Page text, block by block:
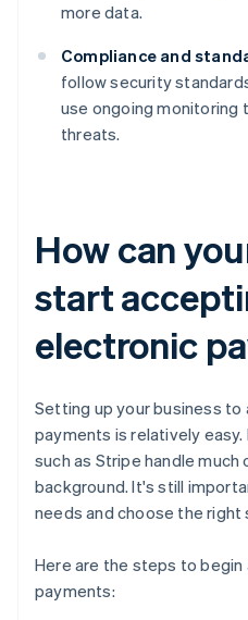
more data.
Compliance and
follow security
use ongoing monitoring
threats.
How can
start
electronic
Setting up your business
payments is relatively
such as Stripe handle much
background. It's still
needs and choose the
Here are the steps to
payments: